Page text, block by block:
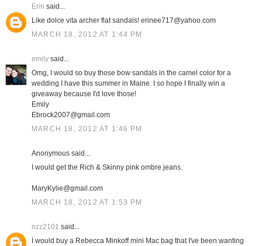
Erin said...
Like dolce vita archer flat sandals! erinee717@yahoo.com
MARCH 18, 2012 AT 1:44 PM
emilysaid...
Omg, I would so buy those bow sandals in the camel color for a
wedding I have this summer in Maine. I so hope I finally win a
giveaway because I'd love those!
Emily
Ebrock2007@gmail.com
MARCH 18, 2012 AT 1:46 PM
Anonymous said...
I would get the Rich & Skinny pink ombre jeans.
MaryKylie@gmail.com
MARCH 18, 2012 AT 1:53 PM
nzz2101 said...
I would buy a Rebecca Minkoff mini Mac bag that I've been wanting